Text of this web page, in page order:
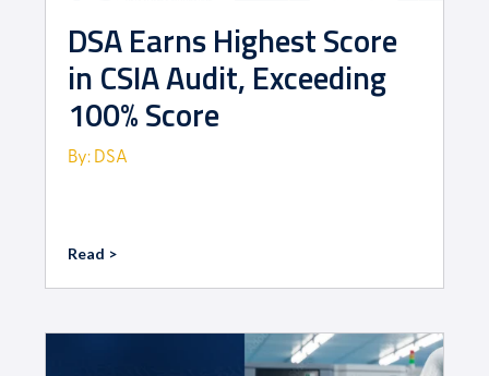
DSA Earns Highest Score
in CSIA Audit, Exceeding
100% Score
By: DSA
Read >